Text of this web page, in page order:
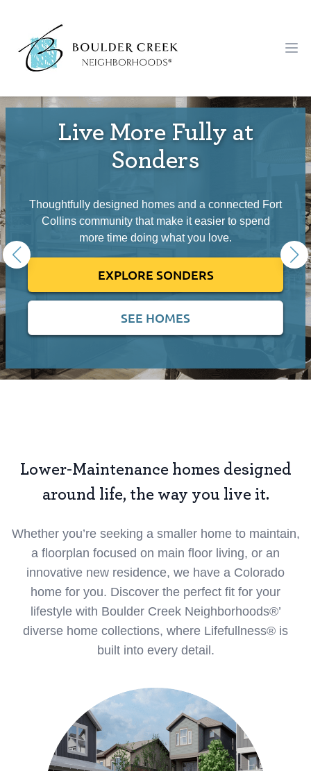
Live More Fully at
Sonders
Thoughtfully designed homes and a connected Fort
Collins community that make it easier to spend
more time doing what you love.
EXPLORE SONDERS
SEE HOMES
Lower-Maintenance homes designed
around life, the way you live it.
Whether you’re seeking a smaller home to maintain,
a floorplan focused on main floor living, or an
innovative new residence, we have a Colorado
home for you. Discover the perfect fit for your
lifestyle with Boulder Creek Neighborhoods®’
diverse home collections, where Lifefullness® is
built into every detail.